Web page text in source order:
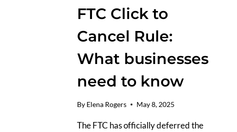
FTC Click to
Cancel Rule:
What businesses
need to know
By Elena Rogers May 8, 2025
The FTC has officially deferred the